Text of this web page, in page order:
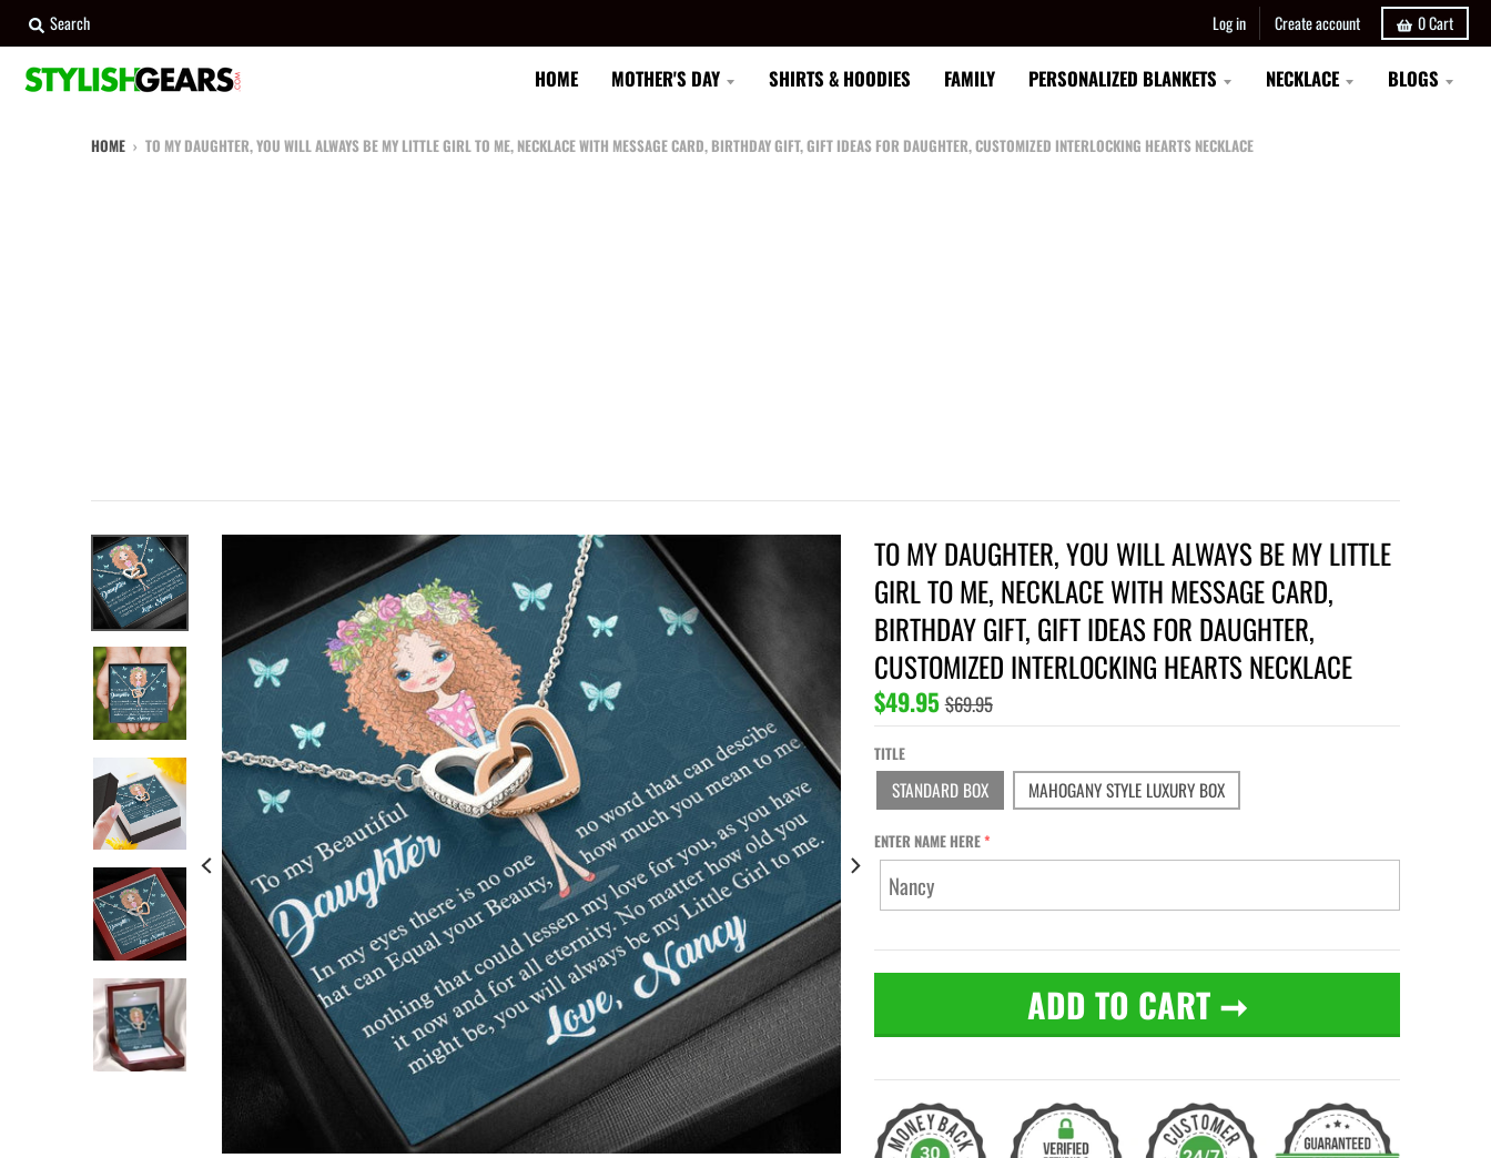
Search Log in Create account 0Cart
HOME MOTHER'S DAY SHIRTS & HOODIES FAMILY PERSONALIZED BLANKETS NECKLACE BLOGS
HOME › TO MY DAUGHTER, YOU WILL ALWAYS BE MY LITTLE GIRL TO ME, NECKLACE WITH MESSAGE CARD, BIRTHDAY GIFT, GIFT IDEAS FOR DAUGHTER, CUSTOMIZED INTERLOCKING HEARTS NECKLACE
TO MY DAUGHTER, YOU WILL ALWAYS BE MY LITTLE
GIRL TO ME, NECKLACE WITH MESSAGE CARD,
BIRTHDAY GIFT, GIFT IDEAS FOR DAUGHTER,
CUSTOMIZED INTERLOCKING HEARTS NECKLACE
$49.95$69.95
TITLE
STANDARD BOX MAHOGANY STYLE LUXURY BOX
ENTER NAME HERE
ADD TO CART ➞